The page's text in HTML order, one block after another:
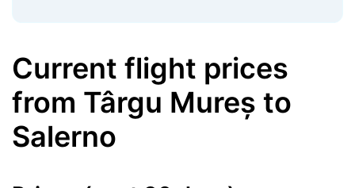
Current flight prices
from Târgu Mureș to
Salerno